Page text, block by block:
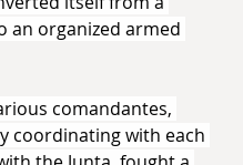
an organized armed
comandantes,
coordinating with each